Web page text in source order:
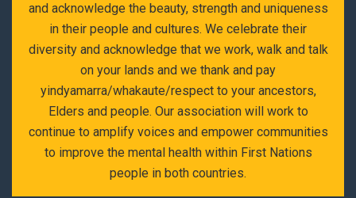
and acknowledge the beauty, strength and uniqueness
in their people and cultures. We celebrate their
diversity and acknowledge that we work, walk and talk
on your lands and we thank and pay
yindyamarra/whakaute/respect to your ancestors,
Elders and people. Our association will work to
continue to amplify voices and empower communities
to improve the mental health within First Nations
people in both countries.